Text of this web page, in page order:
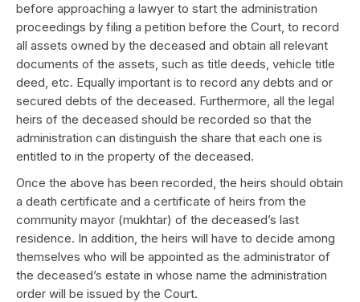
before approaching a lawyer to start the administration
proceedings by filing a petition before the Court, to record
all assets owned by the deceased and obtain all relevant
documents of the assets, such as title deeds, vehicle title
deed, etc. Equally important is to record any debts and or
secured debts of the deceased. Furthermore, all the legal
heirs of the deceased should be recorded so that the
administration can distinguish the share that each one is
entitled to in the property of the deceased.
Once the above has been recorded, the heirs should obtain
a death certificate and a certificate of heirs from the
community mayor (mukhtar) of the deceased’s last
residence. In addition, the heirs will have to decide among
themselves who will be appointed as the administrator of
the deceased’s estate in whose name the administration
order will be issued by the Court.